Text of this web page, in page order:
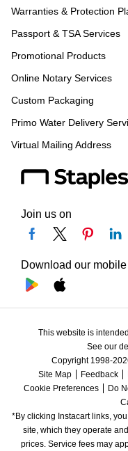
Warranties & Protection
Passport & TSA Services
Promotional Products
Online Notary Services
Custom Packaging
Primo Water Delivery
Virtual Mailing Address
Join us on
Download our
This website is
See our
Copyright 1998-
Site Map
Feedback
Cookie Preferences
Do
*By clicking Instacart links,
site, which they operate
prices. Service fees may